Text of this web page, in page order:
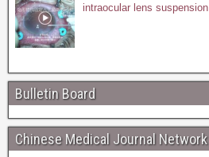
intraocular lens suspension
Bulletin Board
Chinese Medical Journal Network